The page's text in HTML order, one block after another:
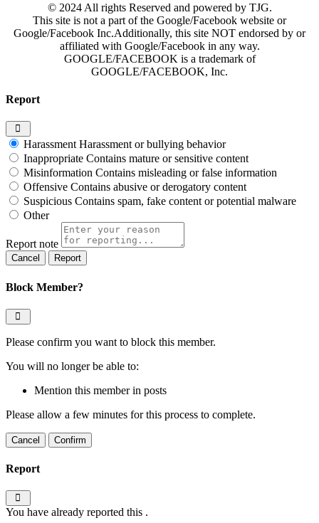
© 2024 All rights Reserved and powered by TJG.
This site is not a part of the Google/Facebook website or
Google/Facebook Inc.Additionally, this site NOT endorsed by or
affiliated with Google/Facebook in any way.
GOOGLE/FACEBOOK is a trademark of
GOOGLE/FACEBOOK, Inc.
Report
Harassment Harassment or bullying behavior
Inappropriate Contains mature or sensitive content
Misinformation Contains misleading or false information
Offensive Contains abusive or derogatory content
Suspicious Contains spam, fake content or potential malware
Other
Report note
Report
Block Member?
Please confirm you want to block this member.
You will no longer be able to:
Mention this member in posts
Please allow a few minutes for this process to complete.
Confirm
Report
You have already reported this .